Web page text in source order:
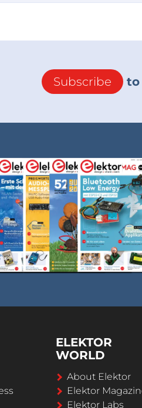
Subscribe to
ELEKTOR
WORLD
About Elektor
Elektor
Elektor Labs